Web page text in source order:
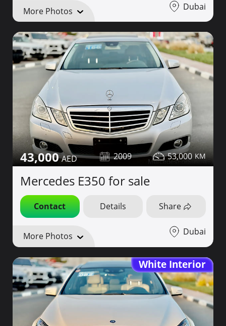
More Photos Dubai
43,000 2009 53,000
Mercedes E350 for sale
Contact Details Share
More Photos Dubai
White Interior